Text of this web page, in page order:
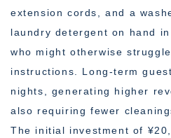
extension cords, and a
laundry detergent on hand
who might otherwise
instructions. Long-term
nights, generating higher
also requiring fewer
The initial investment of